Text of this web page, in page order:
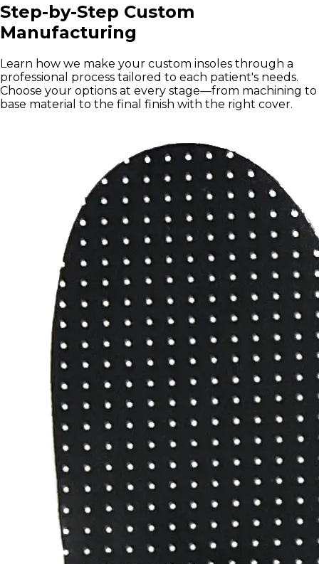
Step-by-Step Custom
Manufacturing
Learn how we make your custom insoles through a
professional process tailored to each patient's needs.
Choose your options at every stage—from machining to
base material to the final finish with the right cover.